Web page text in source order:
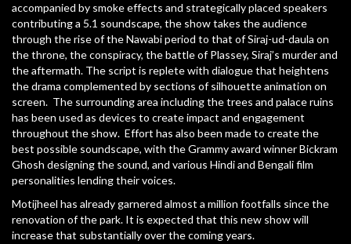
accompanied by smoke effects and strategically placed speakers
contributing a 5.1 soundscape, the show takes the audience
through the rise of the Nawabi period to that of Siraj-ud-daula on
the throne, the conspiracy, the battle of Plassey, Siraj’s murder and
the aftermath. The script is replete with dialogue that heightens
the drama complemented by sections of silhouette animation on
screen. The surrounding area including the trees and palace ruins
has been used as devices to create impact and engagement
throughout the show. Effort has also been made to create the
best possible soundscape, with the Grammy award winner Bickram
Ghosh designing the sound, and various Hindi and Bengali film
personalities lending their voices.
Motijheel has already garnered almost a million footfalls since the
renovation of the park. It is expected that this new show will
increase that substantially over the coming years.